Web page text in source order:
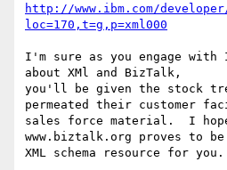
http://www.ibm.com/
loc=170,t=g,p=xml000
I'm sure as you engage with
about XMl and BizTalk,
you'll be given the stock
permeated their customer
sales force material.  I
www.biztalk.org proves to
XML schema resource for you.